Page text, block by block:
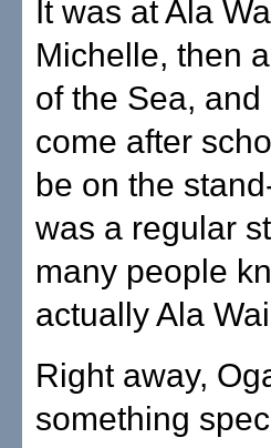
It was at Ala
Michelle, then
of the Sea,
come after
be on the
was a regular
many people
actually Ala
Right away,
something